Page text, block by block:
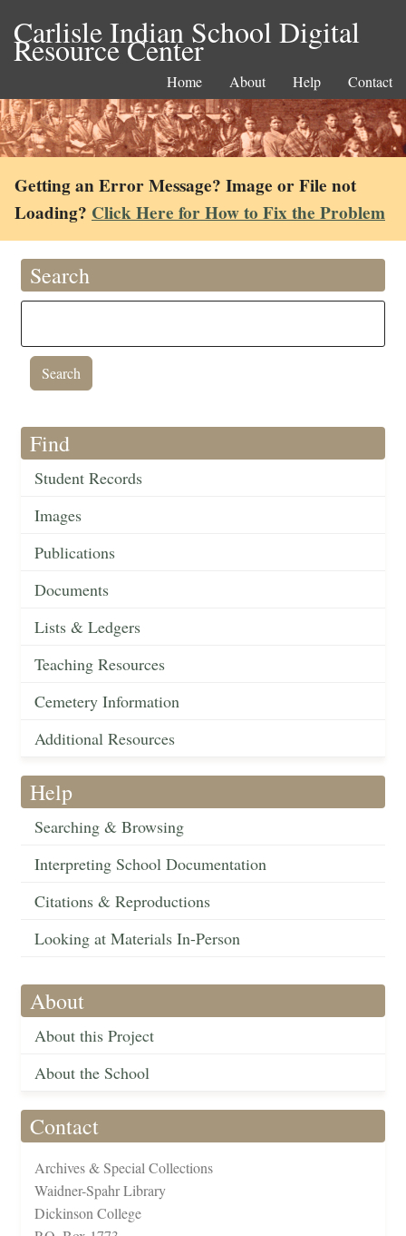
Carlisle Indian School Digital
Resource Center
Home About Help Contact
Getting an Error Message? Image or File not
Loading? Click Here for How to Fix the Problem
Search
Find
Student Records
Images
Publications
Documents
Lists & Ledgers
Teaching Resources
Cemetery Information
Additional Resources
Help
Searching & Browsing
Interpreting School Documentation
Citations & Reproductions
Looking at Materials In-Person
About
About this Project
About the School
Contact
Archives & Special Collections
Waidner-Spahr Library
Dickinson College